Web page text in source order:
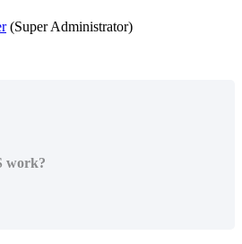
(Super Administrator)
work?